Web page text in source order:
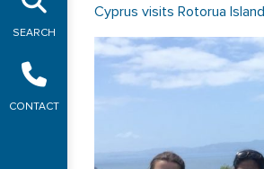
SEARCH
CONTACT
Cyprus visits Rotorua Island